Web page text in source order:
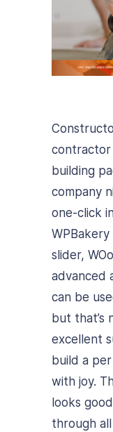
contractor
building
company
one-click
WPBakery
slider,
advanced
can be
but that’s
excellent
build a
with joy.
looks
through